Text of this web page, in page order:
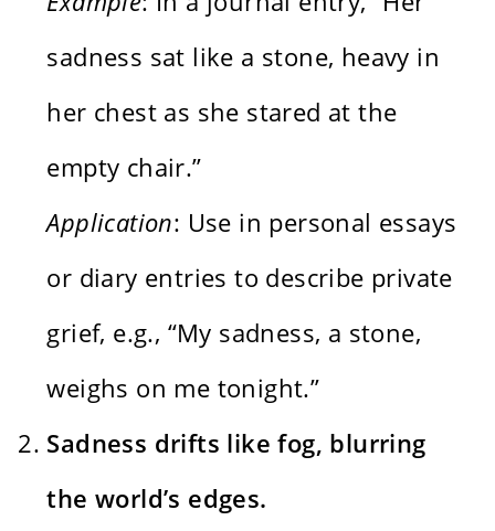
sadness sat like a stone, heavy in
her chest as she stared at the
empty chair.”
Application: Use in personal essays
or diary entries to describe private
grief, e.g., “My sadness, a stone,
weighs on me tonight.”
Sadness drifts like fog, blurring
the world’s edges.